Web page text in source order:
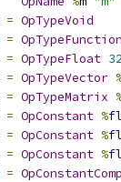
= OpTypeVoid
= OpTypeFunction
= OpTypeFloat 32
= OpTypeVector
= OpTypeMatrix
= OpConstant %
= OpConstant %
= OpConstant %
=